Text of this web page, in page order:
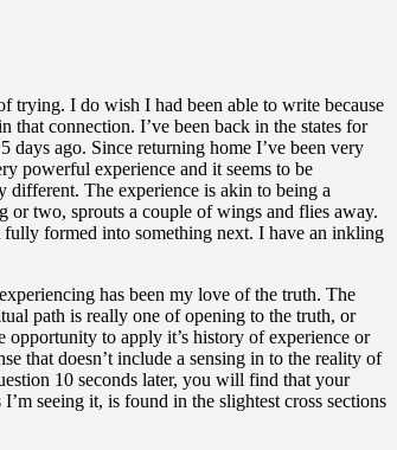
trying. I do wish I had been able to write because
that connection. I’ve been back in the states for
ago. Since returning home I’ve been very
powerful experience and it seems to be
different. The experience is akin to being a
or two, sprouts a couple of wings and flies away.
fully formed into something next. I have an inkling
has been my love of the truth. The
path is really one of opening to the truth, or
opportunity to apply it’s history of experience or
that doesn’t include a sensing in to the reality of
10 seconds later, you will find that your
seeing it, is found in the slightest cross sections